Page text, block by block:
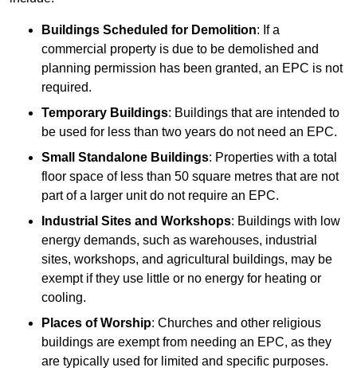
Buildings Scheduled for Demolition: If a
commercial property is due to be demolished and
planning permission has been granted, an EPC is not
required.
Temporary Buildings: Buildings that are intended to
be used for less than two years do not need an EPC.
Small Standalone Buildings: Properties with a total
floor space of less than 50 square metres that are not
part of a larger unit do not require an EPC.
Industrial Sites and Workshops: Buildings with low
energy demands, such as warehouses, industrial
sites, workshops, and agricultural buildings, may be
exempt if they use little or no energy for heating or
cooling.
Places of Worship: Churches and other religious
buildings are exempt from needing an EPC, as they
are typically used for limited and specific purposes.